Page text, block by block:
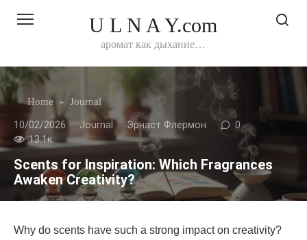
U L N A Y.com
аромат как дыхание…
Home » Journal
10/02/2026 Journal Эрнаст Флермон
0
13.1к.
Scents for Inspiration: Which Fragrances
Awaken Creativity?
Why do scents have such a strong impact on creativity?